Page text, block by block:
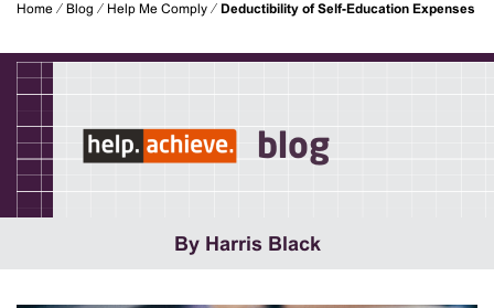
Home ⁄ Blog ⁄ Help Me Comply ⁄ Deductibility of Self-Education Expenses
blog
By Harris Black